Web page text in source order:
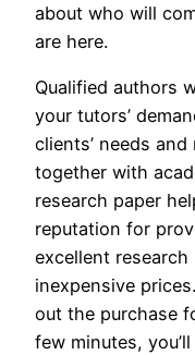
about who will
are here.
Qualified authors
your tutors’
clients’ needs
together with
research paper
reputation for
excellent
inexpensive
out the purchase
few minutes,